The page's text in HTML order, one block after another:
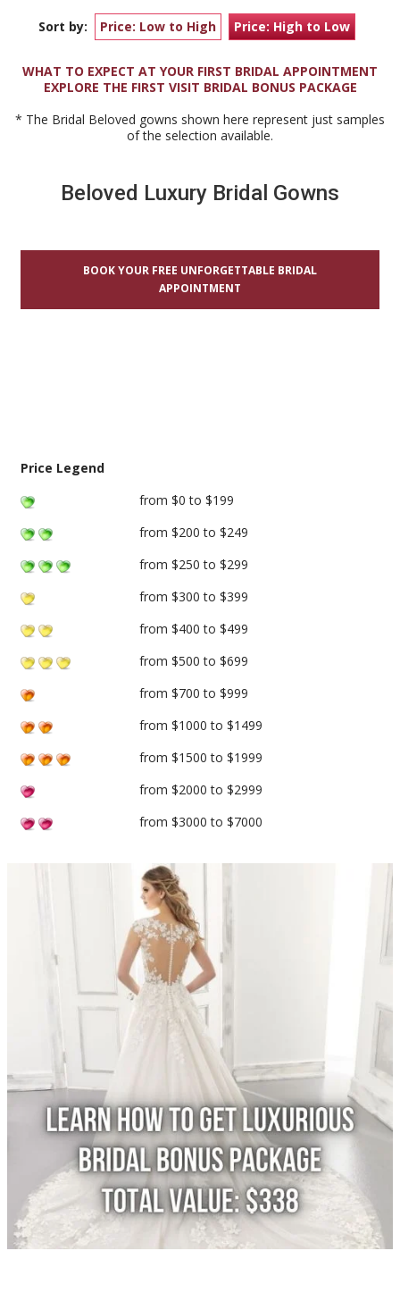
Sort by: Price: Low to High Price: High to Low
WHAT TO EXPECT AT YOUR FIRST BRIDAL APPOINTMENT
EXPLORE THE FIRST VISIT BRIDAL BONUS PACKAGE
* The Bridal Beloved gowns shown here represent just samples
of the selection available.
Beloved Luxury Bridal Gowns
BOOK YOUR FREE UNFORGETTABLE BRIDAL
APPOINTMENT
Price Legend
from $0 to $199
from $200 to $249
from $250 to $299
from $300 to $399
from $400 to $499
from $500 to $699
from $700 to $999
from $1000 to $1499
from $1500 to $1999
from $2000 to $2999
from $3000 to $7000